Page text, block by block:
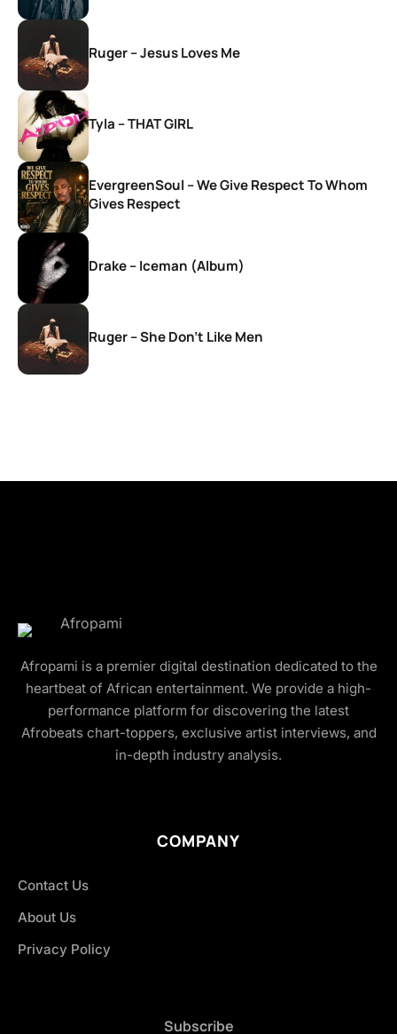
Ruger – Jesus Loves Me
Tyla – THAT GIRL
EvergreenSoul – We Give Respect To Whom
Gives Respect
Drake – Iceman (Album)
Ruger – She Don’t Like Men
Afropami is a premier digital destination dedicated to the
heartbeat of African entertainment. We provide a high-
performance platform for discovering the latest
Afrobeats chart-toppers, exclusive artist interviews, and
in-depth industry analysis.
COMPANY
Contact Us
About Us
Privacy Policy
Subscribe